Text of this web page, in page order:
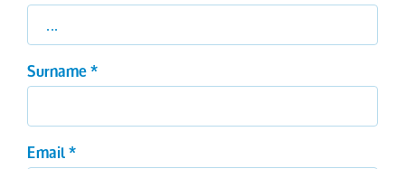
Surname*
Email*